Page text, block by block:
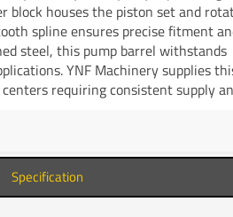
block houses the piston set and
spline ensures precise fitment
steel, this pump barrel withstands
YNF Machinery supplies
requiring consistent supply
Specification